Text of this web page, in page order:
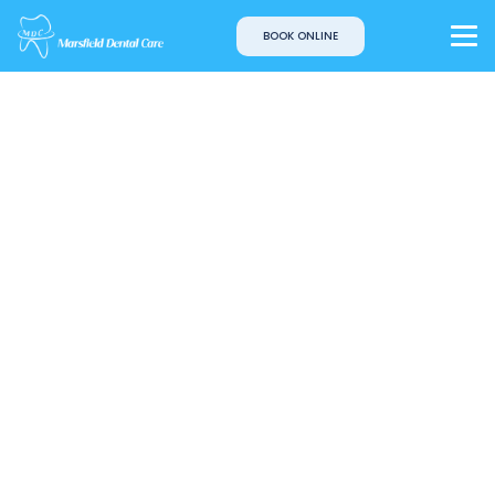
BOOK ONLINE